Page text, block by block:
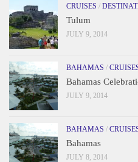
CRUISES /
Tulum
JULY 9, 2014
BAHAMAS /
Bahamas
JULY 9, 2014
BAHAMAS /
Bahamas
JULY 8, 2014